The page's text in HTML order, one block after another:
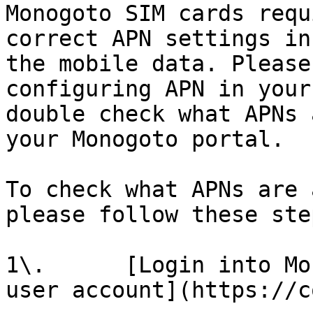
Monogoto SIM cards
correct APN settings
the mobile data.
configuring APN in
double check what
your Monogoto portal.
To check what APNs
please follow these
1\.      [Login into
user account](https://